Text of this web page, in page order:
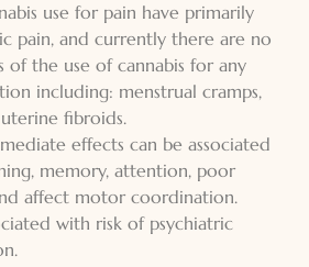
use for pain have primarily
pain, and currently there are no
of the use of cannabis for any
including: menstrual cramps,
fibroids.
effects can be associated
memory, attention, poor
affect motor coordination.
with risk of psychiatric